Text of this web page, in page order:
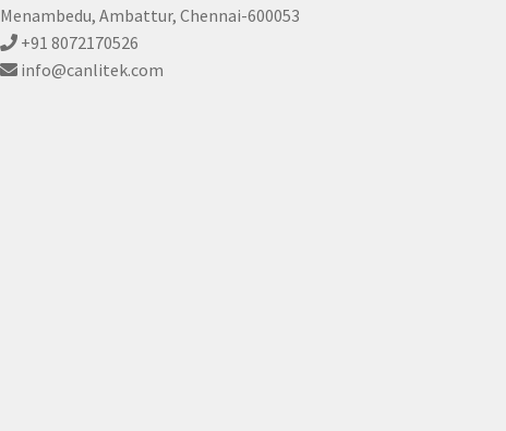
Menambedu, Ambattur, Chennai-600053
+91 8072170526
info@canlitek.com